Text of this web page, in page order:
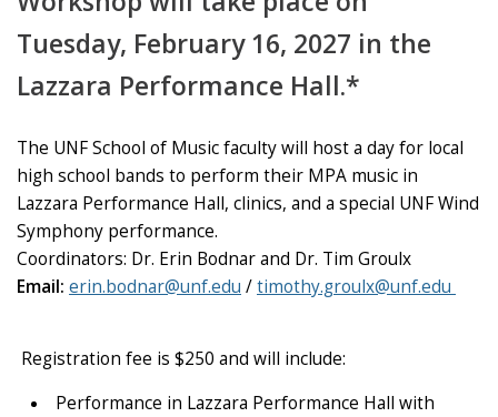
Tuesday, February 16, 2027 in the
Lazzara Performance Hall.*
The UNF School of Music faculty will host a day for local
high school bands to perform their MPA music in
Lazzara Performance Hall, clinics, and a special UNF Wind
Symphony performance.
Coordinators: Dr. Erin Bodnar and Dr. Tim Groulx
Email: erin.bodnar@unf.edu /timothy.groulx@unf.edu
Registration fee is $250 and will include:
Performance in Lazzara Performance Hall with